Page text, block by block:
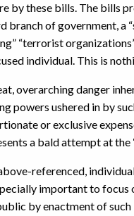
by these bills. The bills
branch of government, a
“terrorist
individual. This is
overarching danger
powers ushered in by
or exclusive
a bald attempt at the
referenced,
important to
by enactment of